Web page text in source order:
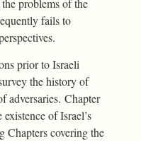
problems of the
fails to
prior to Israeli
the history of
adversaries. Chapter
of Israel’s
Chapters covering the